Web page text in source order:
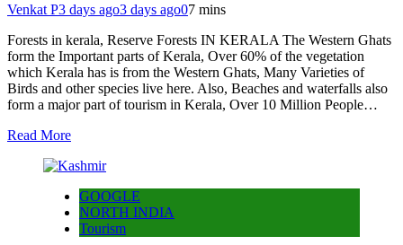
Venkat P3 days ago3 days ago07 mins
Forests in kerala, Reserve Forests IN KERALA The Western Ghats
form the Important parts of Kerala, Over 60% of the vegetation
which Kerala has is from the Western Ghats, Many Varieties of
Birds and other species live here. Also, Beaches and waterfalls also
form a major part of tourism in Kerala, Over 10 Million People…
Read More
GOOGLE
NORTH INDIA
Tourism